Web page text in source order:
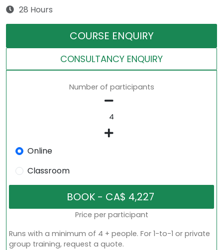
28 Hours
COURSE ENQUIRY
CONSULTANCY ENQUIRY
Number of participants
Online
Classroom
Price per participant
Runs with a minimum of 4 + people. For 1-to-1 or private
group training, request a quote.